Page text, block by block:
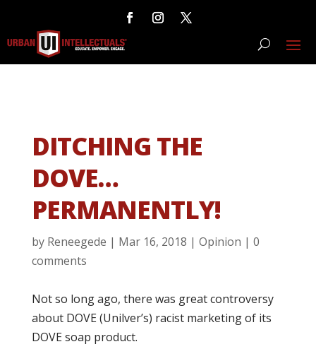
DITCHING THE
DOVE…
PERMANENTLY!
by Reneegede | Mar 16, 2018 | Opinion | 0
comments
Not so long ago, there was great controversy
about DOVE (Unilver’s) racist marketing of its
DOVE soap product.